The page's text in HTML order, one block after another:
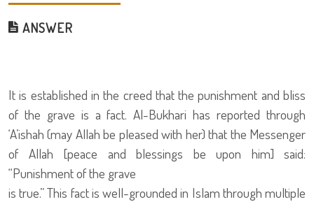
ANSWER
It is established in the creed that the punishment and bliss
of the grave is a fact. Al-Bukhari has reported through
‘A’ishah (may Allah be pleased with her) that the Messenger
of Allah [peace and blessings be upon him] said:
“Punishment of the grave
is true.” This fact is well-grounded in Islam through multiple